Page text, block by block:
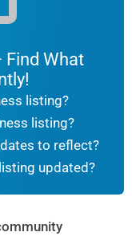
Find What
listing?
listing?
to reflect?
updated?